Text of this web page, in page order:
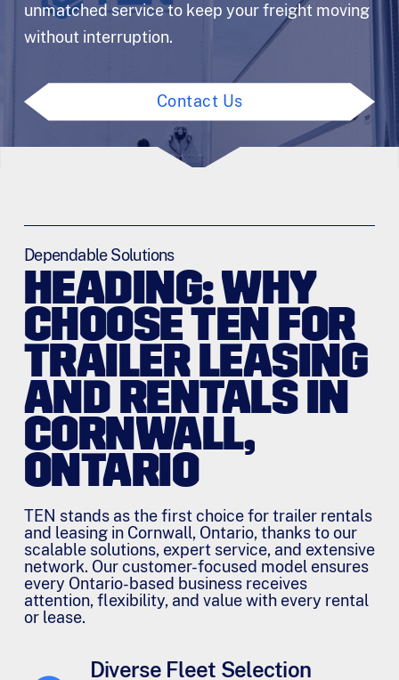
unmatched service to keep your freight moving
without interruption.
Contact Us
Dependable Solutions
HEADING: WHY
CHOOSE TEN FOR
TRAILER LEASING
AND RENTALS IN
CORNWALL,
ONTARIO
TEN stands as the first choice for trailer rentals
and leasing in Cornwall, Ontario, thanks to our
scalable solutions, expert service, and extensive
network. Our customer-focused model ensures
every Ontario-based business receives
attention, flexibility, and value with every rental
or lease.
Diverse Fleet Selection